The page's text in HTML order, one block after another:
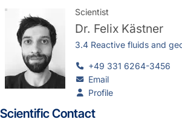
Scientist
Dr. Felix Kästner
3.4 Reactive fluids and
+49 331 6264-3456
Email
Profile
Scientific Contact